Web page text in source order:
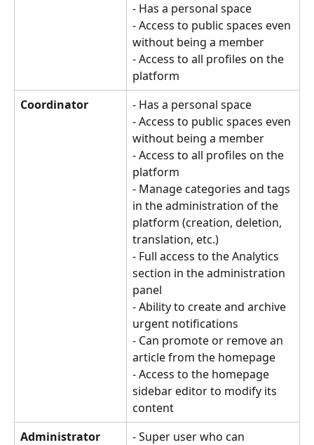
- Has a personal space
- Access to public spaces even
without being a member
- Access to all profiles on the
platform
Coordinator
- Has a personal space
- Access to public spaces even
without being a member
- Access to all profiles on the
platform
- Manage categories and tags
in the administration of the
platform (creation, deletion,
translation, etc.)
- Full access to the Analytics
section in the administration
panel
- Ability to create and archive
urgent notifications
- Can promote or remove an
article from the homepage
- Access to the homepage
sidebar editor to modify its
content
Administrator
- Super user who can